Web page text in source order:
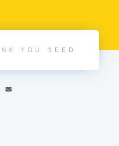
YOU NEED
